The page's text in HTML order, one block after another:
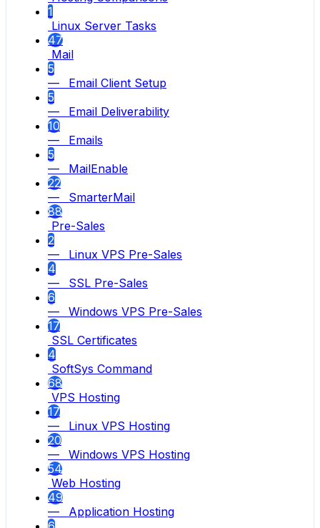
1
Linux Server Tasks
47
Mail
5
— Email Client Setup
5
— Email Deliverability
10
— Emails
5
— MailEnable
22
— SmarterMail
88
Pre-Sales
2
— Linux VPS Pre-Sales
4
— SSL Pre-Sales
6
— Windows VPS Pre-Sales
17
SSL Certificates
4
SoftSys Command
68
VPS Hosting
17
— Linux VPS Hosting
20
— Windows VPS Hosting
54
Web Hosting
49
— Application Hosting